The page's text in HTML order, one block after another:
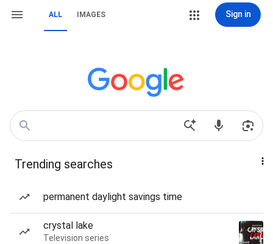
ALL IMAGES Sign in
Trending searches
permanent daylight savings time
crystal lake
Television series